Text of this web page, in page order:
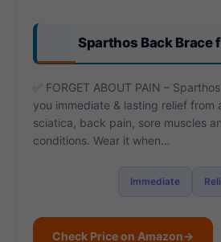
Sparthos Back Brace
✅ FORGET ABOUT PAIN –
you immediate & lasting relief from
sciatica, back pain, sore muscles
conditions. Wear it when…
Immediate
Check Price on Amazon→